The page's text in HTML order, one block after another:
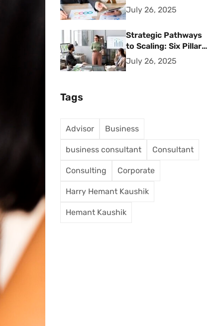
Strategic Methods
for Operational
July 26, 2025
Strategic Pathways
to Scaling: Six Pillars
for Accelerating
Sustainable Business
July 26, 2025
Tags
Advisor Business
business consultant Consultant
Consulting Corporate
Harry Hemant Kaushik
Hemant Kaushik